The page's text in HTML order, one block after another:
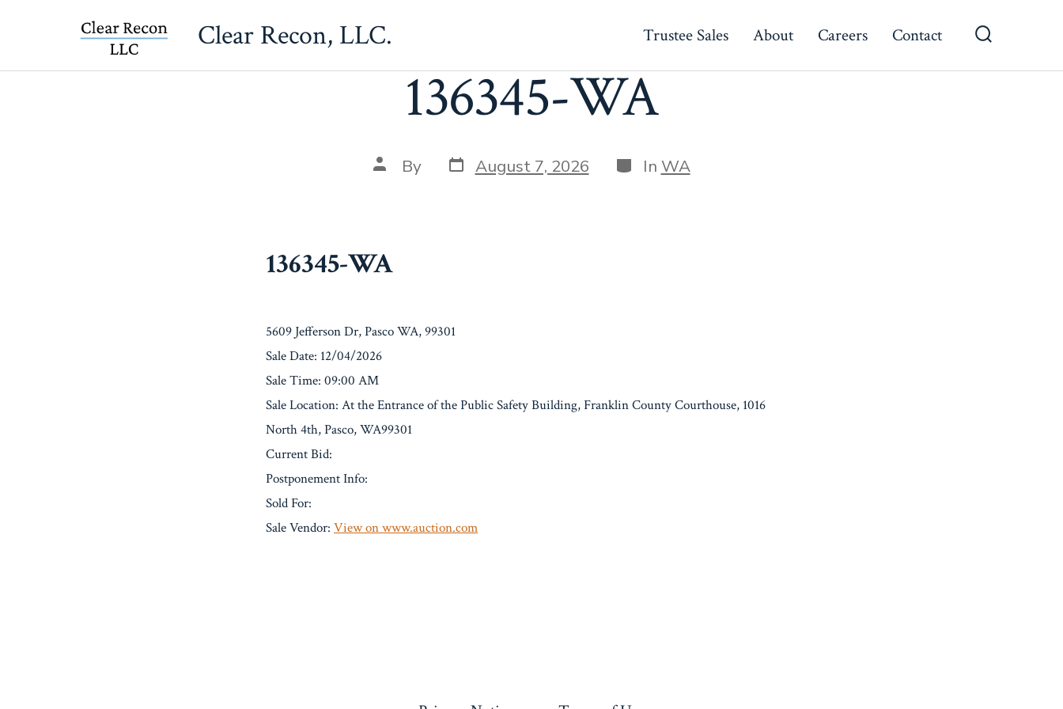
Toggle
Clear Recon, LLC. Trustee Sales About Careers Contact
136345-WA
Post
author
By Post
date
August 7, 2026 Categories
In WA
136345-WA
5609 Jefferson Dr, Pasco WA, 99301
Sale Date: 12/04/2026
Sale Time: 09:00 AM
Sale Location: At the Entrance of the Public Safety Building, Franklin County Courthouse, 1016
North 4th, Pasco, WA99301
Current Bid:
Postponement Info:
Sold For:
Sale Vendor: View on www.auction.com